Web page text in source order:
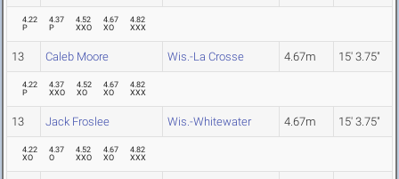
4.22
P
4.37
P
4.52
XXO
4.67
XO
4.82
XXX
13 Caleb Moore Wis.-La Crosse 4.67m 15' 3.75"
4.22
P
4.37
XXO
4.52
XO
4.67
XO
4.82
XXX
13 Jack Froslee Wis.-Whitewater 4.67m 15' 3.75"
4.22
XO
4.37
O
4.52
XXO
4.67
XO
4.82
XXX